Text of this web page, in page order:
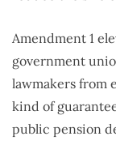
Amendment 1
government
lawmakers from
kind of
public pension